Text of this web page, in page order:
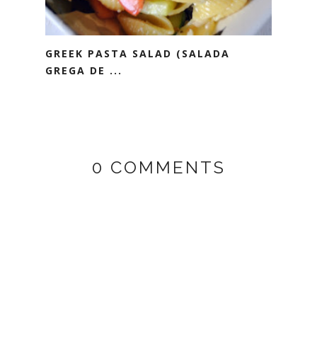
GREEK PASTA SALAD (SALADA
GREGA DE ...
0 COMMENTS